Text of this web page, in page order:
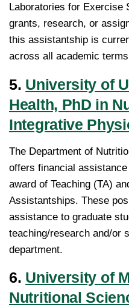
Laboratories for Exercise
grants, research, or
this assistantship is
across all academic
5. University of
Health, PhD in
Integrative
The Department of
offers financial
award of Teaching (TA)
Assistantships. These
assistance to graduate
teaching/research and/or
department.
6. University of
Nutritional